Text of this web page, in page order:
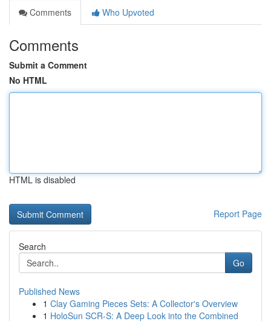
Comments
Who Upvoted
Comments
Submit a Comment
No HTML
HTML is disabled
Report Page
Search
Go
Published News
1 Clay Gaming Pieces Sets: A Collector's Overview
1 HoloSun SCR-S: A Deep Look into the Combined